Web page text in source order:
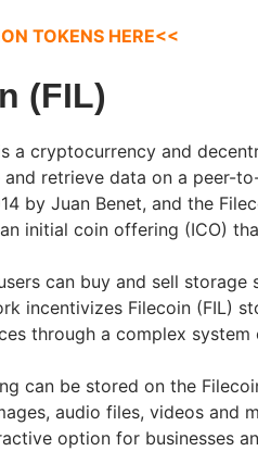
TOKENS HERE<<
(FIL)
a cryptocurrency and
retrieve data on a peer-
by Juan Benet, and the
initial coin offering (ICO)
can buy and sell storage
incentivizes Filecoin (FIL)
through a complex system
can be stored on the
audio files, videos and
option for businesses